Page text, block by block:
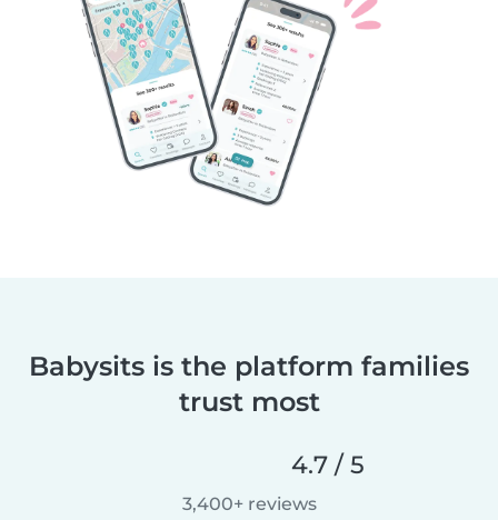
Babysits is the platform families
trust most
4.7 / 5
3,400+ reviews